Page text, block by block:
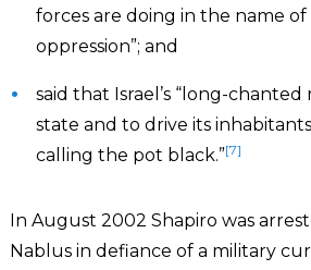
forces are doing in the name
oppression”; and
said that Israel’s “long-
state and to drive its
calling the pot black.”[7]
In August 2002 Shapiro was
Nablus in defiance of a military